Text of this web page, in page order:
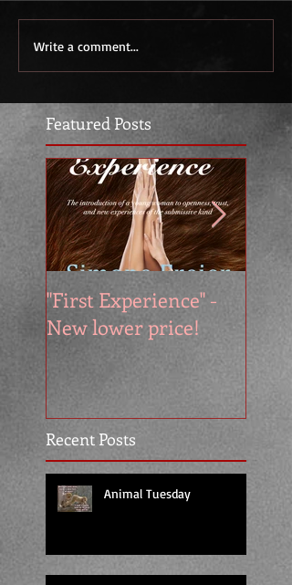
Featured Posts
Recent Posts
"First Experience" -
New lower price!
Animal Tuesday
Write a comment...